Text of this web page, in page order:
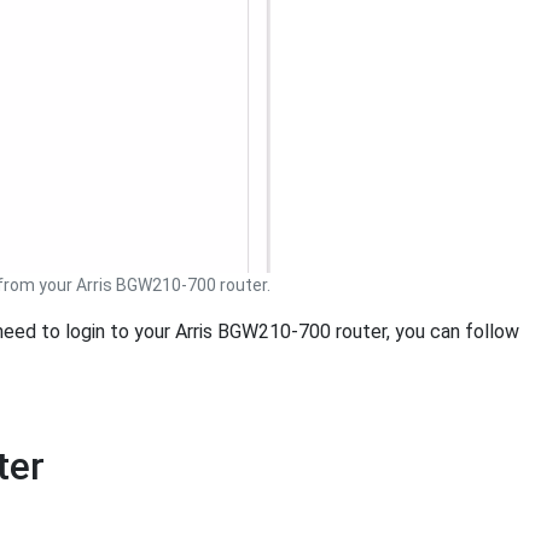
your Arris BGW210-700 router.
to login to your Arris BGW210-700 router, you can follow